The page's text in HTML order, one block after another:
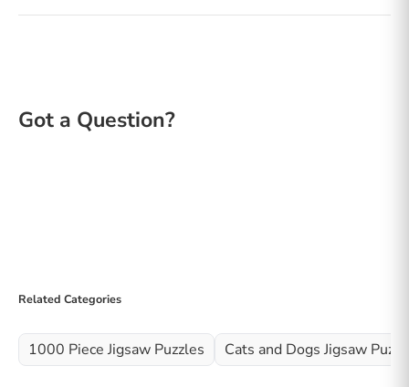
Related Categories
1000 Piece Jigsaw Puzzles Cats and Dogs Jigsaw